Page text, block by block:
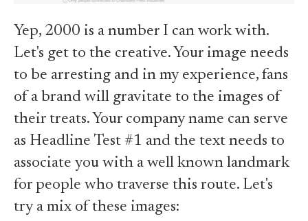
Yep, 2000 is a number I can work with.
Let's get to the creative. Your image needs
to be arresting and in my experience, fans
of a brand will gravitate to the images of
their treats. Your company name can serve
as Headline Test #1 and the text needs to
associate you with a well known landmark
for people who traverse this route. Let's
try a mix of these images: